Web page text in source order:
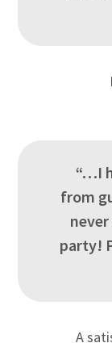
“…I
from
party!
A